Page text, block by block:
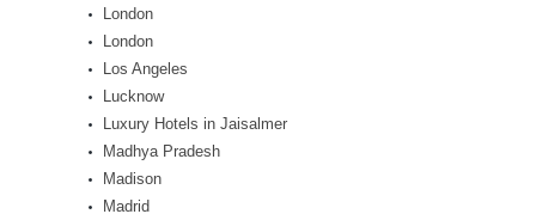
London
London
Los Angeles
Lucknow
Luxury Hotels in Jaisalmer
Madhya Pradesh
Madison
Madrid